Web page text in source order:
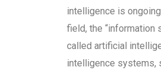
intelligence is
field, the
called artificial
intelligence systems,